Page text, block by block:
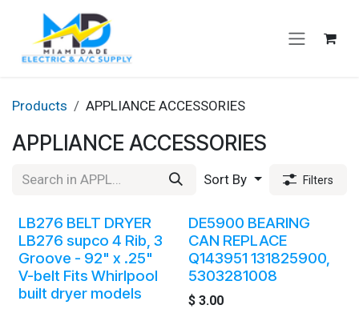
Skip to Content
Products APPLIANCE ACCESSORIES
APPLIANCE ACCESSORIES
Sort By Filters
LB276 BELT DRYER
LB276 supco 4 Rib, 3
Groove - 92" x .25"
V-belt Fits Whirlpool
built dryer models
DE5900 BEARING
CAN REPLACE
Q143951 131825900,
5303281008
$3.00